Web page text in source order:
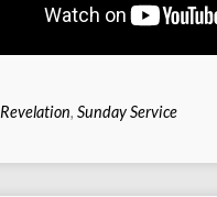
Revelation, Sunday Service